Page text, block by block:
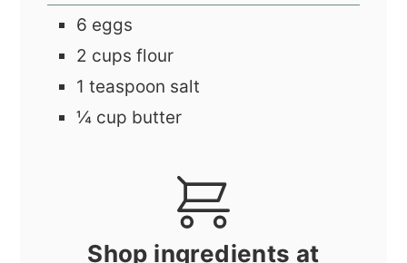
6 eggs
2 cups flour
1 teaspoon salt
¼ cup butter
Shop ingredients at